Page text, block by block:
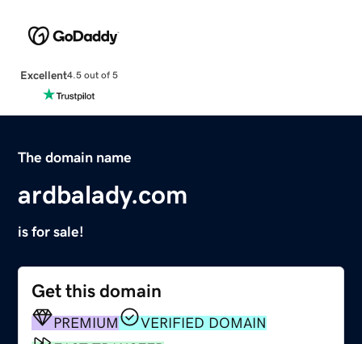
Excellent4.5 out of 5
The domain name
ardbalady.com
is for sale!
Get this domain
PREMIUM
VERIFIED DOMAIN